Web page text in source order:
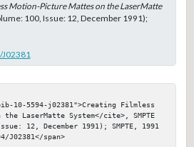
Motion-Picture Mattes on the LaserMatte
100, Issue: 12, December 1991);
10-5594-j02381">Creating Filmless
LaserMatte System</cite>, SMPTE
12, December 1991); SMPTE, 1991
J02381</span>